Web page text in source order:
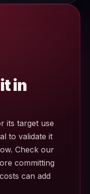
in
its target use
to validate it
Check our
committing
can add